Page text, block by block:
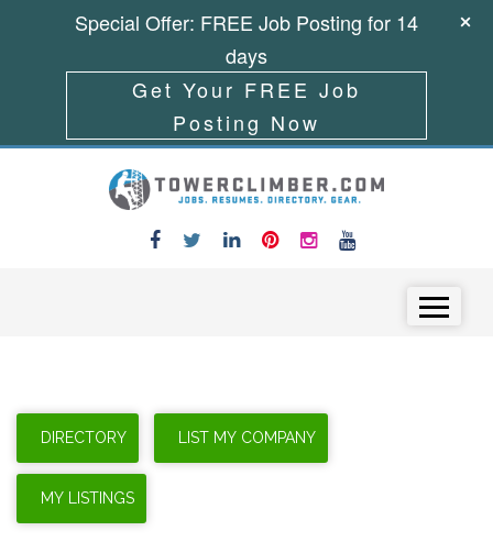
Special Offer: FREE Job Posting for 14
days
Get Your FREE Job
Posting Now